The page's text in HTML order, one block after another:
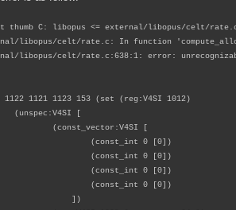
thumb C: libopus <= external/libopus/celt/
libopus/celt/rate.c: In function
libopus/celt/rate.c:638:1: error:
1122 1121 1123 153 (set (reg:V4SI 1012)
[
[
0 [0])
0 [0])
0 [0])
0 [0])